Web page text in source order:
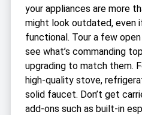
your appliances are more
might look outdated, even
functional. Tour a few
see what’s commanding
upgrading to match them.
high-quality stove,
solid faucet. Don’t get
add-ons such as built-in